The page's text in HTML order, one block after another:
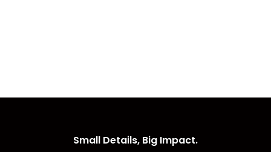
Small Details, Big Impact.